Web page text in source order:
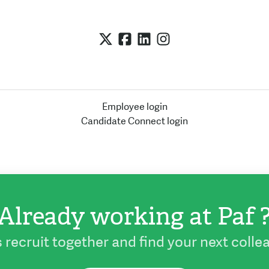
Employee login
Candidate Connect login
working at Paf
recruit together and find your next